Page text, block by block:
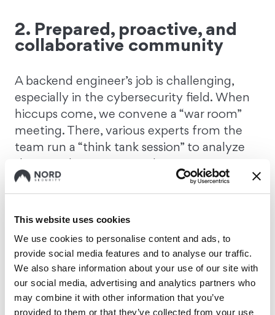
This website uses cookies
We use cookies to personalise content and ads, to
provide social media features and to analyse our traffic.
We also share information about your use of our site with
our social media, advertising and analytics partners who
may combine it with other information that you’ve
provided to them or that they’ve collected from your use
2. Prepared, proactive, and
collaborative community
A backend engineer’s job is challenging,
especially in the cybersecurity field. When
hiccups come, we convene a “war room”
meeting. There, various experts from the
team run a “think tank session” to analyze
the issue, brainstorm, and strategize
solutions collaboratively. We address the
problem either directly in the “war room”, or
we reach out for additional support from
pressure situations, you're never alone.
3. Support for personal
learning and growth